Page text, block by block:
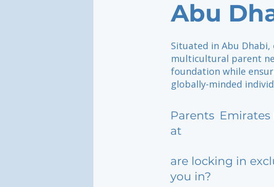
Abu
Situated in Abu
multicultural parent
foundation while
globally-minded
Parents
at
are locking in
you in?